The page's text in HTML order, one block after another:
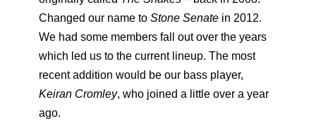
Changed our name to Stone Senate in 2012.
We had some members fall out over the years
which led us to the current lineup. The most
recent addition would be our bass player,
Keiran Cromley, who joined a little over a year
ago.